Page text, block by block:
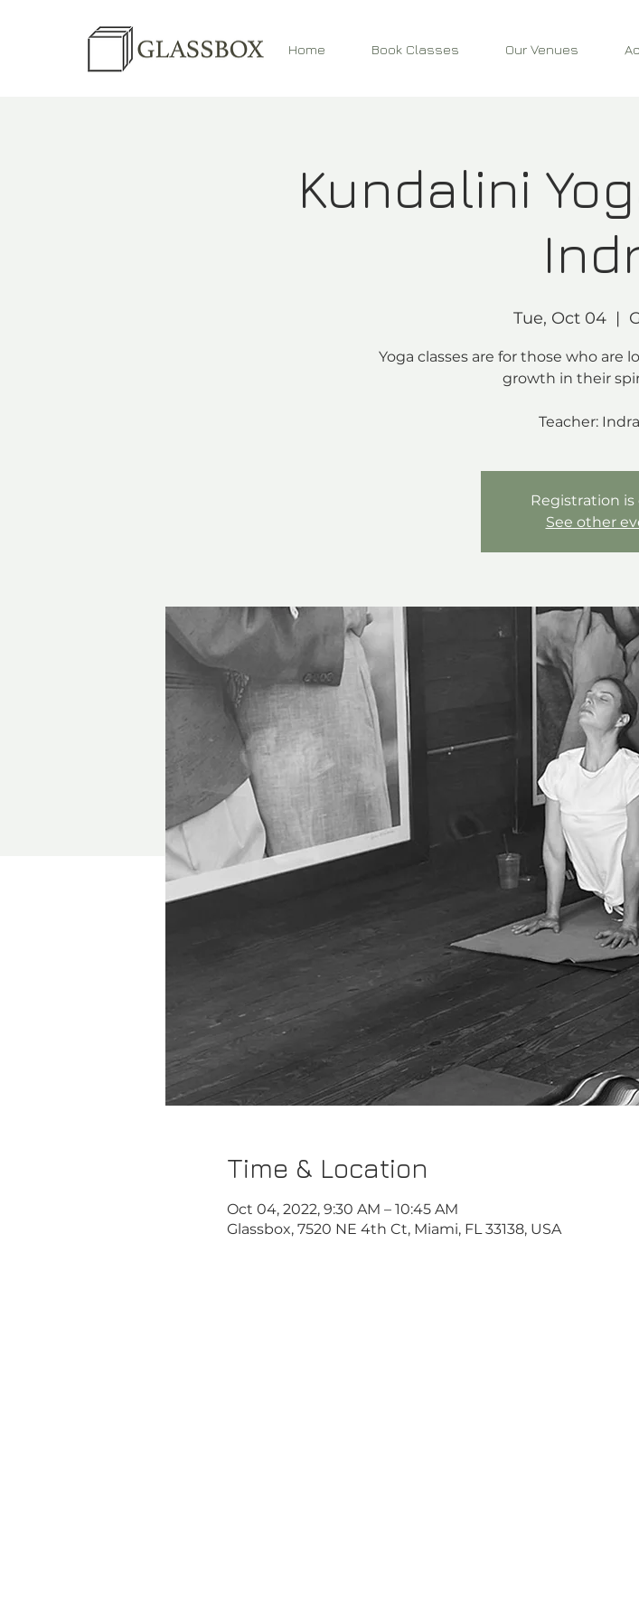
Home Book Classes Our Venues
Kundalini
Tue, Oct 04
  |
Yoga classes are for those who are
growth in their
Teacher:
Registration is
See other
Time & Location
Oct 04, 2022, 9:30 AM – 10:45 AM
Glassbox, 7520 NE 4th Ct, Miami, FL 33138, USA